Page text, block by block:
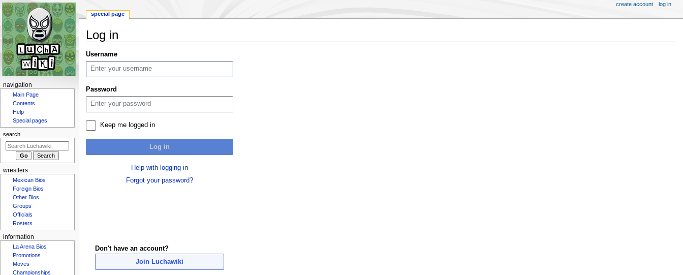
Log in
Jump
to
navigation
Jump
to
Username
Password
Keep me logged in
Log in
Help with logging in
Forgot your password?
Don't have an account?
Join Luchawiki
N
g
i
o
u
special page
create account log in
navigation
Main Page
Contents
Help
Special pages
search
wrestlers
Mexican Bios
Foreign Bios
Other Bios
Groups
information
La Arena Bios
Promotions
Moves